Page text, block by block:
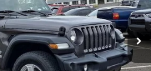
Stock:MW532734Model:JLJL74
Ext.
Less
$25,250
+$490